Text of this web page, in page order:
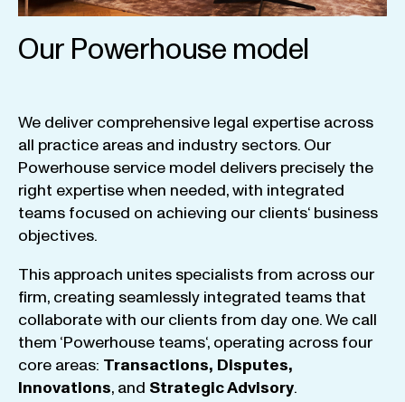
Our Powerhouse model
We deliver comprehensive legal expertise across
all practice areas and industry sectors. Our
Powerhouse service model delivers precisely the
right expertisewhen needed,with integrated
teams focused on achieving our clients‘ business
objectives.
This approach unites specialists from across our
firm, creating seamlessly integrated teams that
collaboratewith our clients from day one.We call
them ‘Powerhouse teams‘, operating across four
core areas: Transactions, Disputes,
Innovations, and StrategicAdvisory.